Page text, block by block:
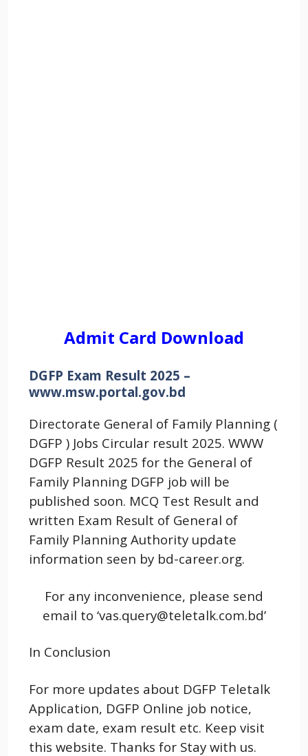
Admit Card Download
DGFP Exam Result 2025 –
www.msw.portal.gov.bd
Directorate General of Family Planning (
DGFP ) Jobs Circular result 2025. WWW
DGFP Result 2025 for the General of
Family Planning DGFP job will be
published soon. MCQ Test Result and
written Exam Result of General of
Family Planning Authority update
information seen by bd-career.org.
For any inconvenience, please send
email to ‘vas.query@teletalk.com.bd’
In Conclusion
For more updates about DGFP Teletalk
Application, DGFP Online job notice,
exam date, exam result etc. Keep visit
this website. Thanks for Stay with us.